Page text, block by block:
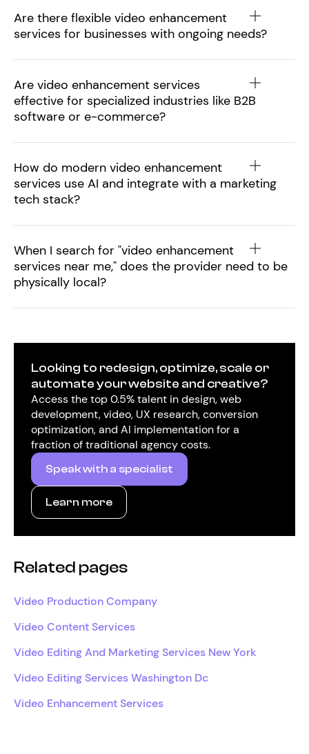
Are there flexible video enhancement
services for businesses with ongoing needs?
Are video enhancement services
effective for specialized industries like B2B
software or e-commerce?
How do modern video enhancement
services use AI and integrate with a marketing
tech stack?
When I search for "video enhancement
services near me," does the provider need to be
physically local?
Looking to redesign, optimize, scale or
automate your website and creative?
Access the top 0.5% talent in design, web
development, video, UX research, conversion
optimization, and AI implementation for a
fraction of traditional agency costs.
Speak with a specialist
Learn more
Related pages
Video Production Company
Video Content Services
Video Editing And Marketing Services New York
Video Editing Services Washington Dc
Video Enhancement Services